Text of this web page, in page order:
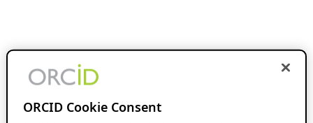
ORCID Cookie Consent